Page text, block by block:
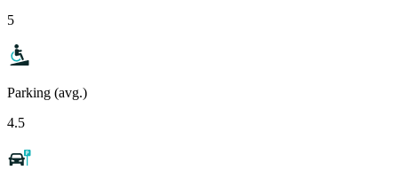
5
Parking (avg.)
4.5